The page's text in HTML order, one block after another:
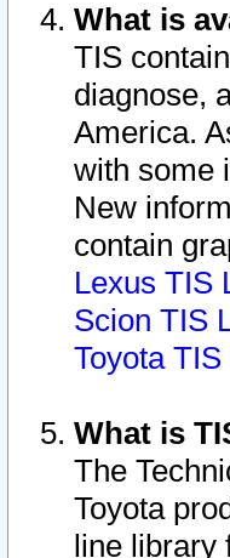
What is
TIS
diagnose,
America.
with some
New
contain
Lexus TIS
Scion TIS
Toyota
What is
The
Toyota
line library